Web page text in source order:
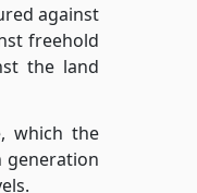
against
freehold
the land
which the
generation